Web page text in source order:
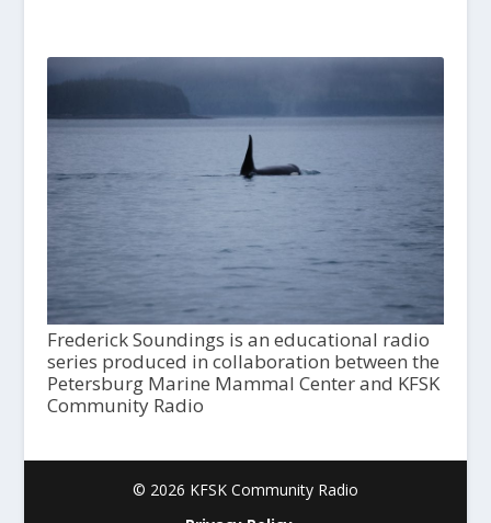
Frederick Soundings is an educational radio
series produced in collaboration between the
Petersburg Marine Mammal Center and KFSK
Community Radio
© 2026 KFSK Community Radio